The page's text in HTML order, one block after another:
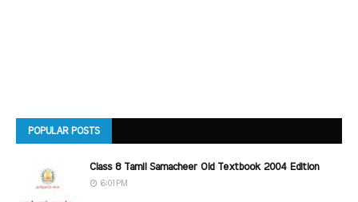
POPULAR POSTS
Class 8 Tamil Samacheer Old Textbook 2004 Edition
6:01 PM